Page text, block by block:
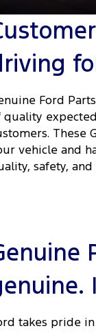
Transit
SUVs
Everest
People Movers
Electrified
Ranger
Warranties
Roadside
Collision
Ford Genuine Parts
Accessories
Ford Business Fleet
Finance
Ford Finance
Insurance
Company
Contact Us
Careers
FordPass
Ford
quality
These
vehicle and
safety,
takes pride